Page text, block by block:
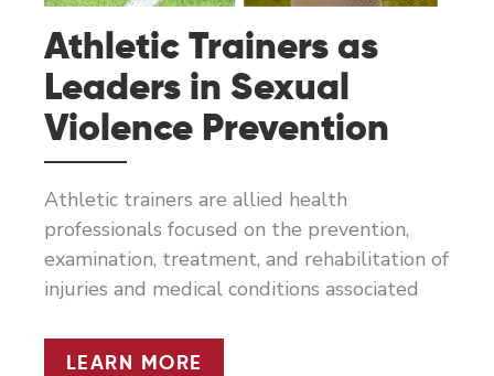
Athletic Trainers as
Leaders in Sexual
Violence Prevention
Athletic trainers are allied health
professionals focused on the prevention,
examination, treatment, and rehabilitation of
injuries and medical conditions associated
ATHLETIC
LEARN MORE